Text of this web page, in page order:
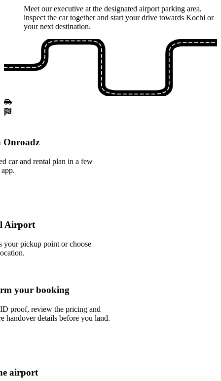
Meet our executive at the designated airport parking area,
inspect the car together and start your drive towards Kochi or
your next destination.
Onroadz
car and rental plan in a few
Airport
your pickup point or choose
your booking
proof, review the pricing and
handover details before you land.
airport